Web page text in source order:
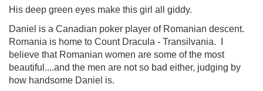
His deep green eyes make this girl all giddy.
Daniel is a Canadian poker player of Romanian descent.
Romania is home to Count Dracula - Transilvania. I
believe that Romanian women are some of the most
beautiful....and the men are not so bad either, judging by
how handsome Daniel is.